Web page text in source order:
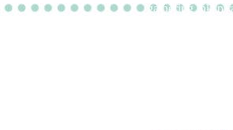
gathering